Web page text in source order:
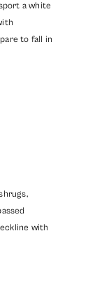
a white
to fall in
with